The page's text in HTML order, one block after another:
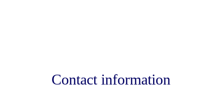
Contact information